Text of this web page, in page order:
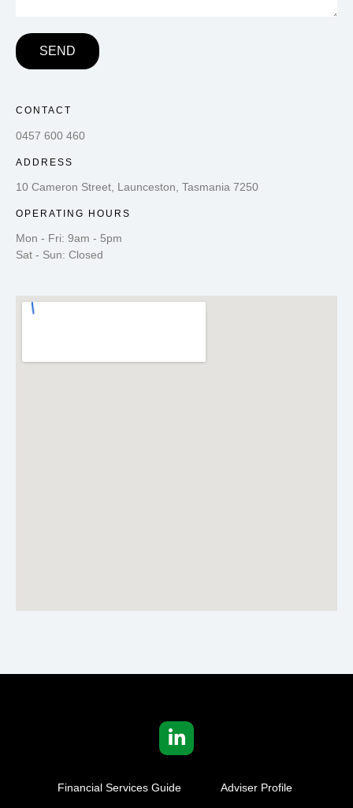
SEND
CONTACT
0457 600 460
ADDRESS
10 Cameron Street, Launceston, Tasmania 7250
OPERATING HOURS
Mon - Fri: 9am - 5pm
Sat - Sun: Closed
Financial Services Guide Adviser Profile